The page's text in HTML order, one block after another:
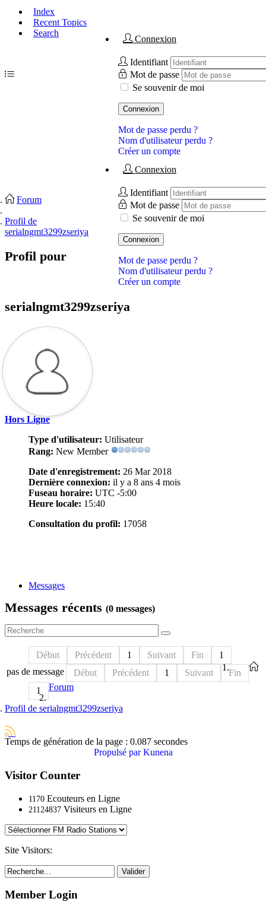
Index
Recent Topics
Search
Connexion
Identifiant
Mot de passe
Se souvenir de moi
Connexion
Mot de passe perdu ?
Nom d'utilisateur perdu ?
Créer un compte
Connexion
Identifiant
Mot de passe
Se souvenir de moi
Connexion
Mot de passe perdu ?
Nom d'utilisateur perdu ?
Créer un compte
Forum
Profil de
serialngmt3299zseriya
Profil pour
serialngmt3299zseriya
Hors Ligne
Type d'utilisateur: Utilisateur
Rang: New Member
Date d'enregistrement: 26 Mar 2018
Dernière connexion: il y a 8 ans 4 mois
Fuseau horaire: UTC -5:00
Heure locale: 15:40
Consultation du profil: 17058
Messages
Messages récents (0 messages)
Début Précédent 1 Suivant Fin
1
pas de message
Début Précédent 1 Suivant
Fin
1
Forum
Profil de serialngmt3299zseriya
Temps de génération de la page : 0.087 secondes
Propulsé parKunena
Visitor Counter
1170 Ecouteurs en Ligne
21124837 Visiteurs en Ligne
Site Visitors:
Valider
Member Login